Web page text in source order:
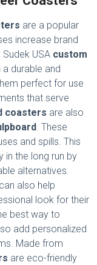
are a popular
increase brand
USA custom
durable and
perfect for use
that serve
coasters are also
. These
and spills. This
in the long run by
alternatives.
can also help
look for their
best way to
add personalized
Made from
are eco-friendly